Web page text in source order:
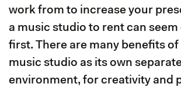
work from to increase your
a music studio to rent can
first. There are many benefits of
music studio as its own
environment, for creativity and